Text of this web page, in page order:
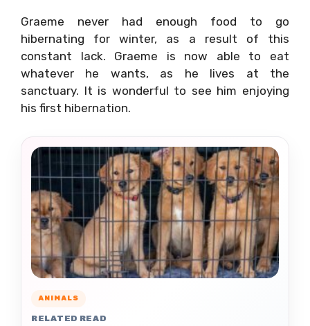
Graeme never had enough food to go
hibernating for winter, as a result of this
constant lack. Graeme is now able to eat
whatever he wants, as he lives at the
sanctuary. It is wonderful to see him enjoying
his first hibernation.
ANIMALS
RELATED READ